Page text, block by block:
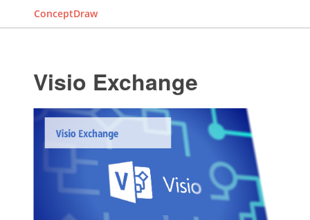
ConceptDraw
Visio Exchange